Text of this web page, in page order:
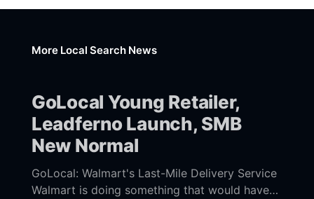
More Local Search News
GoLocal Young Retailer,
Leadferno Launch, SMB
New Normal
GoLocal: Walmart's Last-Mile Delivery Service
Walmart is doing something that would have